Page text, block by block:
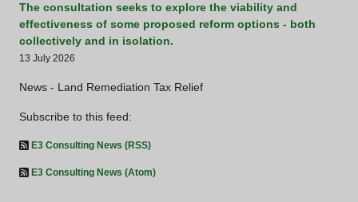
The consultation seeks to explore the viability and
effectiveness of some proposed reform options - both
collectively and in isolation.
13 July 2026
News - Land Remediation Tax Relief
Subscribe to this feed:
E3 Consulting News (RSS)
E3 Consulting News (Atom)